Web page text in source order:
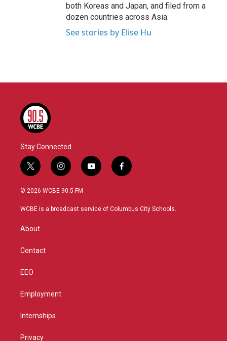
both Koreas and Japan, and filed from a
dozen countries across Asia.
See stories by Elise Hu
Stay Connected
t
w
i
t
r
i
n
s
a
y
o
u
f
a
b
© 2026 WCBE 90.5 FM
WCBE is a broadcast service of Columbus City Schools.
About
Contact
EEO
Employment
Internships
Privacy